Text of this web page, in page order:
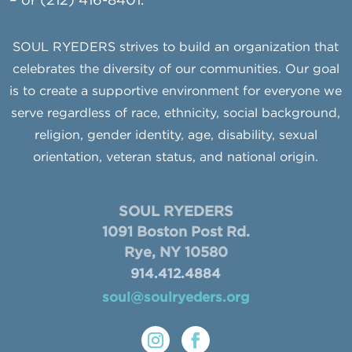
SOUL RYEDERS strives to build an organization that
celebrates the diversity of our communities. Our goal
is to create a supportive environment for everyone we
serve regardless of race, ethnicity, social background,
religion, gender identity, age, disability, sexual
orientation, veteran status, and national origin.
SOUL RYEDERS
1091 Boston Post Rd.
Rye, NY 10580
914.412.4884
soul@soulryeders.org